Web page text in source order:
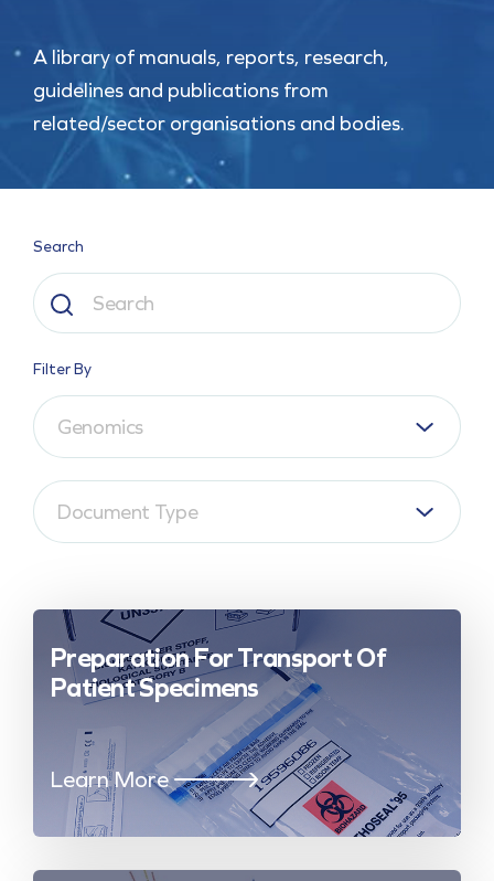
A library of manuals, reports, research,
guidelines and publications from
related/sector organisations and bodies.
Search
Filter By
Genomics
Document Type
Preparation For Transport Of
Patient Specimens
Learn More